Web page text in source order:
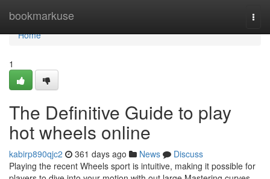
bookmarkuse
Home
Home
1
The Definitive Guide to play
hot wheels online
kabirp890qjc2 361 days ago News
Discuss
Playing the recent Wheels sport is intuitive, making it possible for